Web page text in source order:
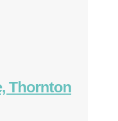
Thornton